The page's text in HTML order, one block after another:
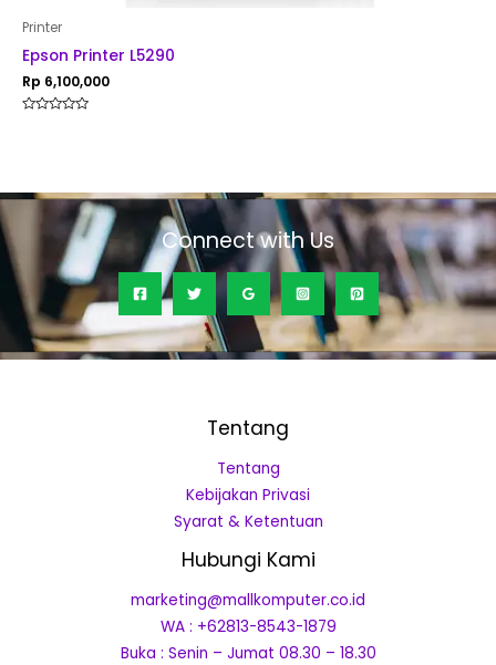
Printer
Epson Printer L5290
Rp 6,100,000
Connect with Us
Tentang
Tentang
Kebijakan Privasi
Syarat & Ketentuan
Hubungi Kami
marketing@mallkomputer.co.id
WA : +62813-8543-1879
Buka : Senin – Jumat 08.30 – 18.30